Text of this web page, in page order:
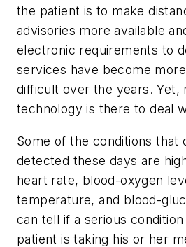
the patient is to make
advisories more available
electronic requirements to
services have become
difficult over the years. Yet,
technology is there to deal
Some of the conditions that
detected these days are
heart rate, blood-oxygen
temperature, and blood-
can tell if a serious
patient is taking his or her